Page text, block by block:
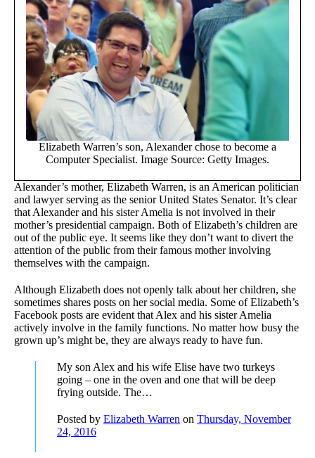
Elizabeth Warren’s son, Alexander chose to become a
Computer Specialist. Image Source: Getty Images.
Alexander’s mother, Elizabeth Warren, is an American politician
and lawyer serving as the senior United States Senator. It’s clear
that Alexander and his sister Amelia is not involved in their
mother’s presidential campaign. Both of Elizabeth’s children are
out of the public eye. It seems like they don’t want to divert the
attention of the public from their famous mother involving
themselves with the campaign.
Although Elizabeth does not openly talk about her children, she
sometimes shares posts on her social media. Some of Elizabeth’s
Facebook posts are evident that Alex and his sister Amelia
actively involve in the family functions. No matter how busy the
grown up’s might be, they are always ready to have fun.
My son Alex and his wife Elise have two turkeys
going – one in the oven and one that will be deep
frying outside. The…
Posted by Elizabeth Warren on Thursday, November
24, 2016